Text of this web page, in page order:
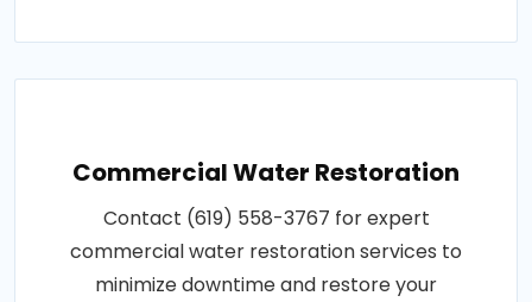
Commercial Water Restoration
Contact (619) 558-3767 for expert
commercial water restoration services to
minimize downtime and restore your